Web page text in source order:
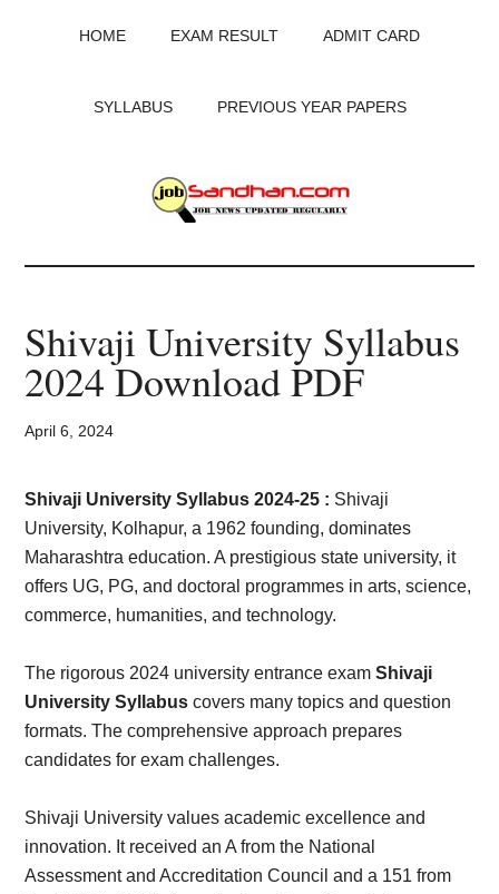
HOME EXAM RESULT ADMIT CARD
SYLLABUS PREVIOUS YEAR PAPERS
JobSandhan.Com
-
Govt
Jobs,
Admit
Card,
Result,
Syllabus,
News
Shivaji University Syllabus
2024 Download PDF
April 6, 2024
Shivaji University Syllabus 2024-25 : Shivaji
University, Kolhapur, a 1962 founding, dominates
Maharashtra education. A prestigious state university, it
offers UG, PG, and doctoral programmes in arts, science,
commerce, humanities, and technology.
The rigorous 2024 university entrance examShivaji
University Syllabus covers many topics and question
formats. The comprehensive approach prepares
candidates for exam challenges.
Shivaji University values academic excellence and
innovation. It received an A from the National
Assessment and Accreditation Council and a 151 from